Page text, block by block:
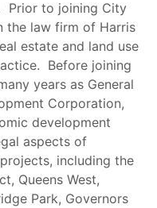
Prior to joining City
the law firm of Harris
estate and land use
Before joining
years as General
Corporation,
development
aspects of
including the
Queens West,
Park, Governors